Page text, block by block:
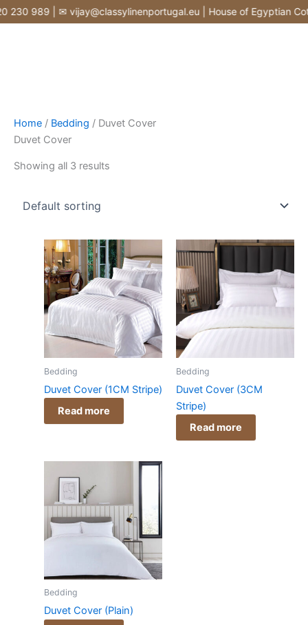
Skip
to
989 | ✉ vijay@classylinenportugal.eu | House of Egyptian
Home / Bedding / Duvet Cover
Duvet Cover
Showing all 3 results
Bedding
Duvet Cover (1CM Stripe)
Read more
Bedding
Duvet Cover (3CM
Stripe)
Read more
Bedding
Duvet Cover (Plain)